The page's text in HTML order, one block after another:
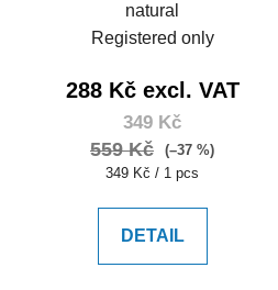
natural
Registered only
288 Kč excl. VAT
349 Kč
559 Kč
(–37 %)
Measure
349 Kč / 1 pcs
DETAIL